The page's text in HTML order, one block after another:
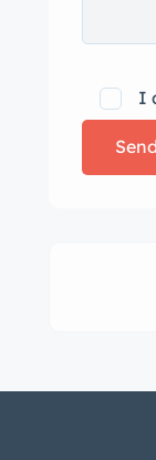
that
engine
and a
Racing
and
245/35
I
Send